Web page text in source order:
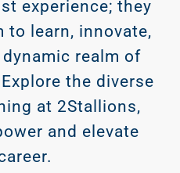
experience; they
to learn, innovate,
realm of
the diverse
at 2Stallions,
and elevate